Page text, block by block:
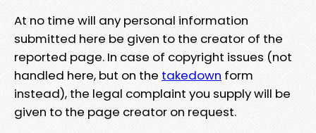
At no time will any personal information
submitted here be given to the creator of the
reported page. In case of copyright issues (not
handled here, but on the takedown form
instead), the legal complaint you supply will be
given to the page creator on request.